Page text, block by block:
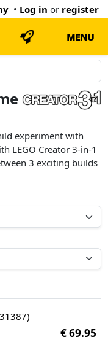
• Log in or register
MENU
experiment with
LEGO Creator 3-in-1
3 exciting builds
€ 69.95